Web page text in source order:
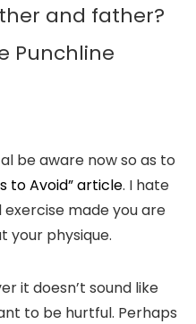
and father?
Punchline
be aware now so as to
to Avoid” article. I hate
made you are
your physique.
it doesn’t sound like
to be hurtful. Perhaps